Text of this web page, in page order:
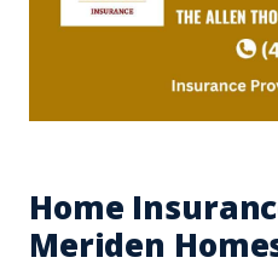
Home
Meriden